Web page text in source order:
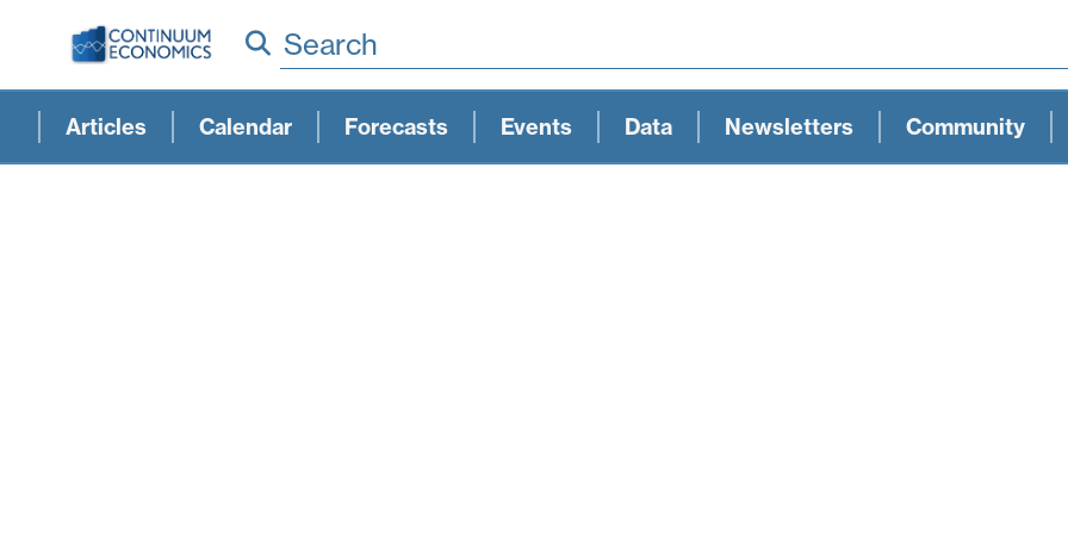
Search
Articles Calendar Forecasts Events Data Newsletters Community